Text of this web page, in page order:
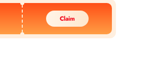
Claim